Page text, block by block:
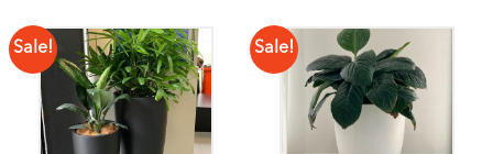
Sale! Sale!